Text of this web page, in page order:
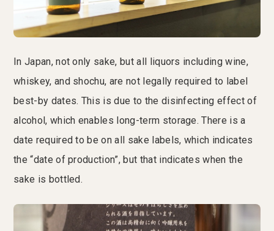
In Japan, not only sake, but all liquors including wine,
whiskey, and shochu, are not legally required to label
best-by dates. This is due to the disinfecting effect of
alcohol, which enables long-term storage. There is a
date required to be on all sake labels, which indicates
the “date of production”, but that indicates when the
sake is bottled.